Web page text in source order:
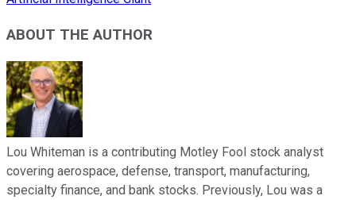
ABOUT THE AUTHOR
Lou Whiteman is a contributing Motley Fool stock analyst
covering aerospace, defense, transport, manufacturing,
specialty finance, and bank stocks. Previously, Lou was a